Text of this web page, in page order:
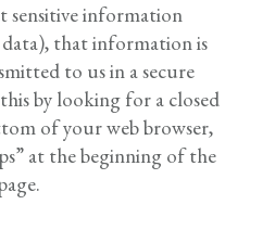
sensitive information
data), that information is
to us in a secure
by looking for a closed
of your web browser,
at the beginning of the